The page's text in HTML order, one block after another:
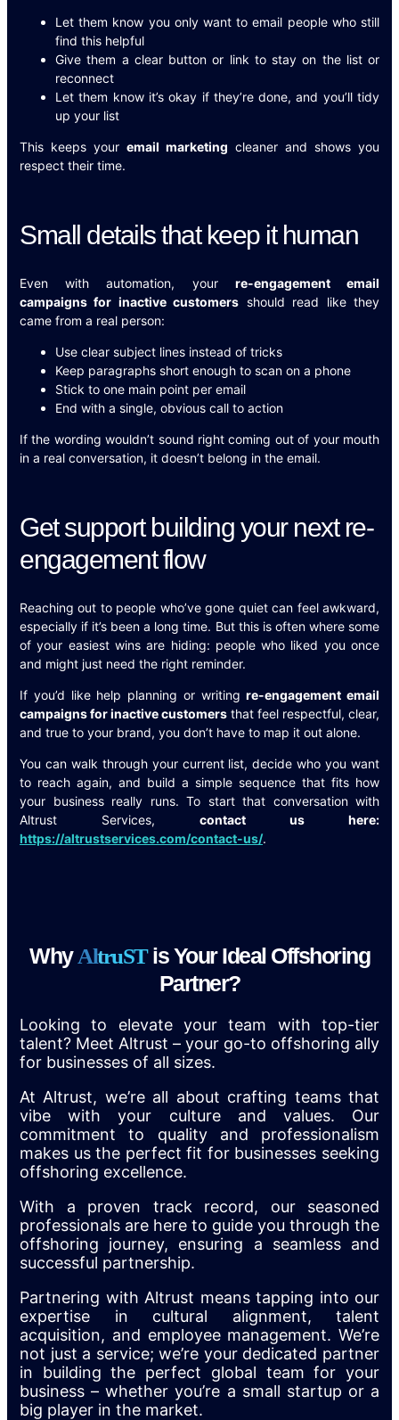
Let them know you only want to email people who still
find this helpful
Give them a clear button or link to stay on the list or
reconnect
Let them know it’s okay if they’re done, and you’ll tidy
up your list
This keeps your email marketing cleaner and shows you
respect their time.
Small details that keep it human
Even with automation, your re-engagement email
campaigns for inactive customers should read like they
came from a real person:
Use clear subject lines instead of tricks
Keep paragraphs short enough to scan on a phone
Stick to one main point per email
End with a single, obvious call to action
If the wording wouldn’t sound right coming out of your mouth
in a real conversation, it doesn’t belong in the email.
Get support building your next re-
engagement flow
Reaching out to people who’ve gone quiet can feel awkward,
especially if it’s been a long time. But this is often where some
of your easiest wins are hiding: people who liked you once
and might just need the right reminder.
If you’d like help planning or writingre-engagement email
campaigns for inactive customers that feel respectful, clear,
and true to your brand, you don’t have to map it out alone.
You can walk through your current list, decide who you want
to reach again, and build a simple sequence that fits how
your business really runs. To start that conversation with
Altrust Services, contact us here:
https://altrustservices.com/contact-us/.
Why AltruST is Your Ideal Offshoring
Partner?
Looking to elevate your team with top-tier
talent? Meet Altrust – your go-to offshoring ally
for businesses of all sizes.
At Altrust, we’re all about crafting teams that
vibe with your culture and values. Our
commitment to quality and professionalism
makes us the perfect fit for businesses seeking
offshoring excellence.
With a proven track record, our seasoned
professionals are here to guide you through the
offshoring journey, ensuring a seamless and
successful partnership.
Partnering with Altrust means tapping into our
expertise in cultural alignment, talent
acquisition, and employee management. We’re
not just a service; we’re your dedicated partner
in building the perfect global team for your
business – whether you’re a small startup or a
big player in the market.